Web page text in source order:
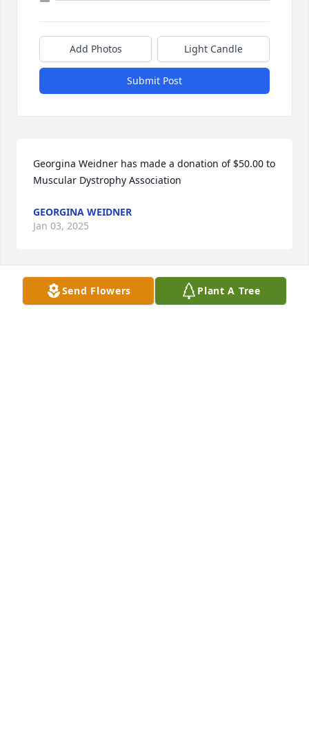
Add Photos Light Candle
Submit Post
Georgina Weidner has made a donation of $50.00 to
Muscular Dystrophy Association
GEORGINA WEIDNER
Jan 03, 2025
Anonymous has made a donation of $50.00 to
Send Flowers Plant A Tree